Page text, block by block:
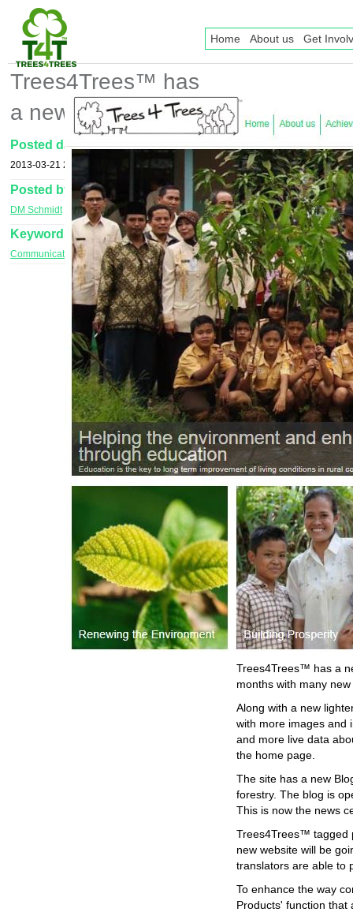
Home About us Get
Trees4Trees™ has
a new website!!
Posted date
2013-03-21 20:12
Posted by
DM Schmidt
Keywords
Communications
Trees4Trees™ has a
months with many
Along with a new
with more images and
and more live data
the home page.
The site has a new
forestry. The blog is
This is now the news
Trees4Trees™ tagged
new website will be
translators are able to
To enhance the way
Products' function